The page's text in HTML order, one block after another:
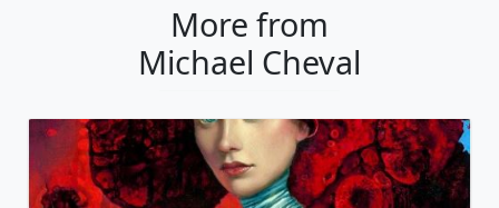
More from
Michael Cheval